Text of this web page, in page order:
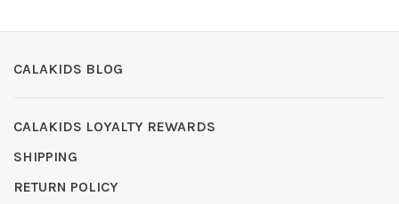
CALAKIDS BLOG
CALAKIDS LOYALTY REWARDS
SHIPPING
RETURN POLICY